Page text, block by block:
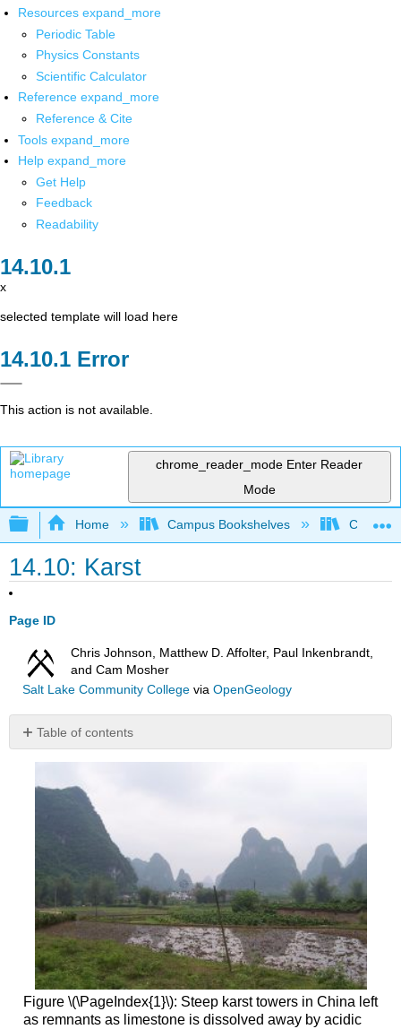
Resources expand_more
Periodic Table
Physics Constants
Scientific Calculator
Reference expand_more
Reference & Cite
Tools expand_more
Help expand_more
Get Help
Feedback
Readability
x
selected template will load here
Error
This action is not available.
chrome_reader_mode Enter Reader
Mode
Expand/collapse global hierarchy
Home Campus Bookshelves
14.10: Karst
Page ID
Chris Johnson, Matthew D. Affolter, Paul Inkenbrandt,
and Cam Mosher
Salt Lake Community Collegevia OpenGeology
Table of contents
No
headers
Figure \(\PageIndex{1}\): Steep karst towers in China left
as remnants as limestone is dissolved away by acidic